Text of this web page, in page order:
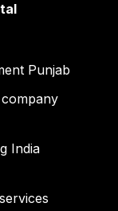
Punjab
India